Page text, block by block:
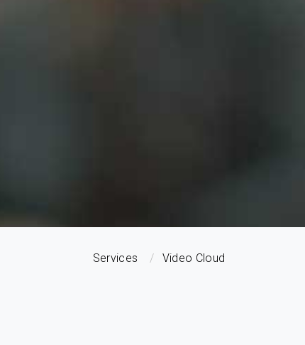
Services Video Cloud